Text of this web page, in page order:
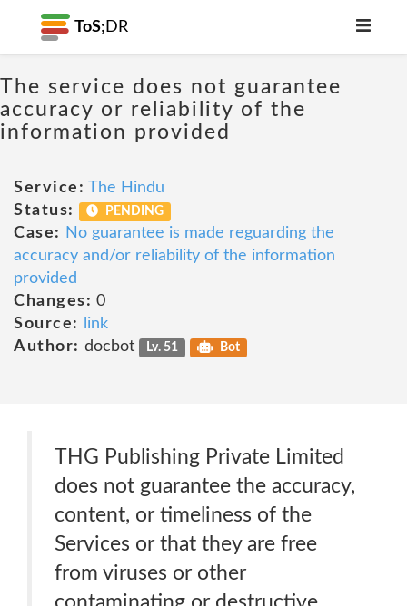
ToS; DR
The service does not guarantee
accuracy or reliability of the
information provided
Service: The Hindu
Status:
PENDING
Case:
No guarantee is made reguarding the
accuracy and/or reliability of the information
provided
Changes: 0
Source:
link
Author: docbot Lv. 51 Bot
THG Publishing Private Limited
does not guarantee the accuracy,
content, or timeliness of the
Services or that they are free
from viruses or other
contaminating or destructive